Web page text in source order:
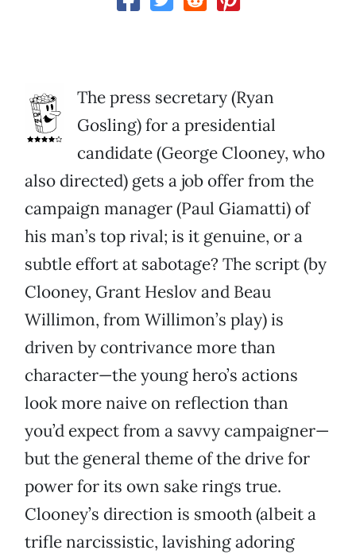
The press secretary (Ryan
Gosling) for a presidential
candidate (George Clooney, who
also directed) gets a job offer from the
campaign manager (Paul Giamatti) of
his man’s top rival; is it genuine, or a
subtle effort at sabotage? The script (by
Clooney, Grant Heslov and Beau
Willimon, from Willimon’s play) is
driven by contrivance more than
character—the young hero’s actions
look more naive on reflection than
you’d expect from a savvy campaigner—
but the general theme of the drive for
power for its own sake rings true.
Clooney’s direction is smooth (albeit a
trifle narcissistic, lavishing adoring